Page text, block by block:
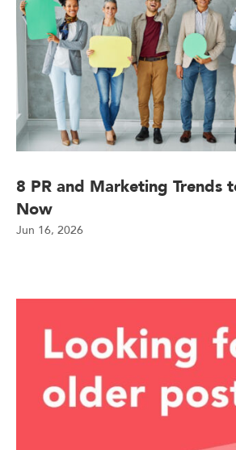
8 PR and Marketing Trends
Now
Jun 16, 2026